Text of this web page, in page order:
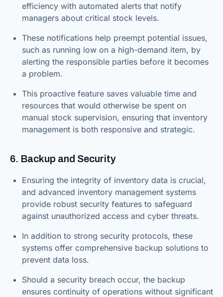
efficiency with automated alerts that notify
managers about critical stock levels.
These notifications help preempt potential issues,
such as running low on a high-demand item, by
alerting the responsible parties before it becomes
a problem.
This proactive feature saves valuable time and
resources that would otherwise be spent on
manual stock supervision, ensuring that inventory
management is both responsive and strategic.
6. Backup and Security
Ensuring the integrity of inventory data is crucial,
and advanced inventory management systems
provide robust security features to safeguard
against unauthorized access and cyber threats.
In addition to strong security protocols, these
systems offer comprehensive backup solutions to
prevent data loss.
Should a security breach occur, the backup
ensures continuity of operations without significant